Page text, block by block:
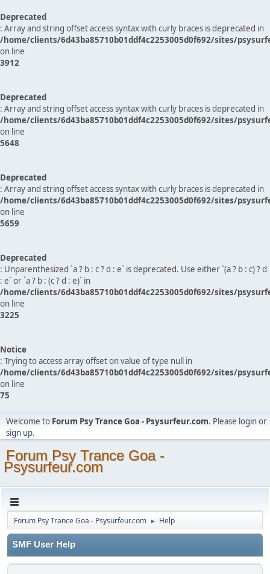
Deprecated
: Array and string offset access syntax with curly braces is deprecated in
/home/clients/6d43ba85710b01ddf4c2253005d0f692/sites/
on line
3912
Deprecated
: Array and string offset access syntax with curly braces is deprecated in
/home/clients/6d43ba85710b01ddf4c2253005d0f692/sites/
on line
5648
Deprecated
: Array and string offset access syntax with curly braces is deprecated in
/home/clients/6d43ba85710b01ddf4c2253005d0f692/sites/
on line
5659
Deprecated
: Unparenthesized `a ? b : c ? d : e` is deprecated. Use either `(a ? b : c) ? d
: e` or `a ? b : (c ? d : e)` in
/home/clients/6d43ba85710b01ddf4c2253005d0f692/sites/
on line
3225
Notice
: Trying to access array offset on value of type null in
/home/clients/6d43ba85710b01ddf4c2253005d0f692/sites/
on line
75
Welcome to Forum Psy Trance Goa - Psysurfeur.com. Please loginor
sign up.
Forum Psy Trance Goa -
Psysurfeur.com
Forum Psy Trance Goa - Psysurfeur.com ► Help
SMF User Help